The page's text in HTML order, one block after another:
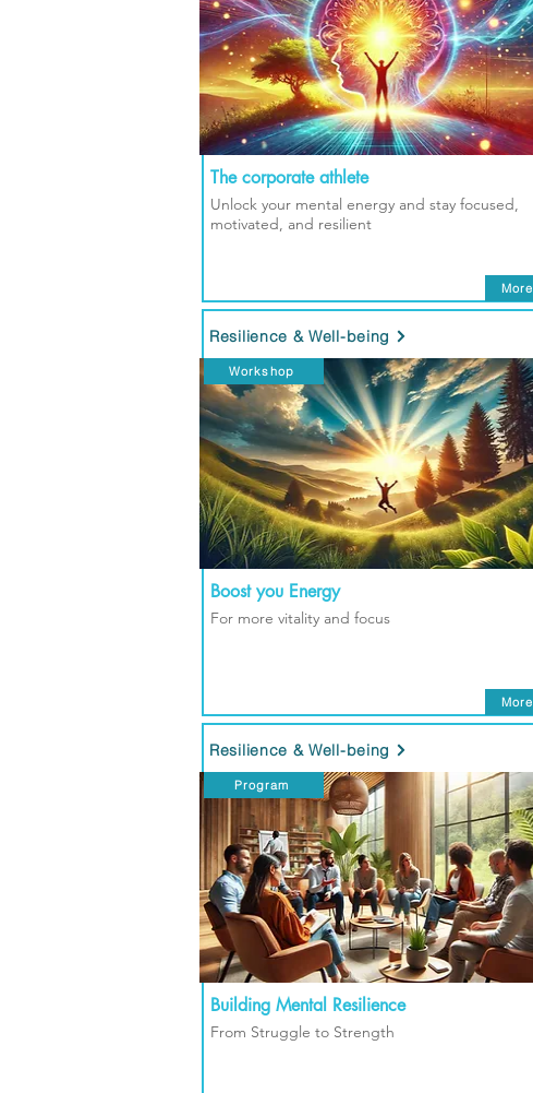
The corporate athlete
Unlock your mental energy and stay focused,
motivated, and resilient
More
Resilience & Well-being
Workshop
Boost you Energy
For more vitality and focus
More
Resilience & Well-being
Program
Building Mental Resilience
From Struggle to Strength